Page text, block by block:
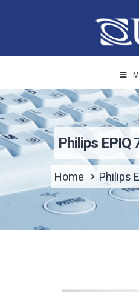
Philips EPIQ
Home Philips